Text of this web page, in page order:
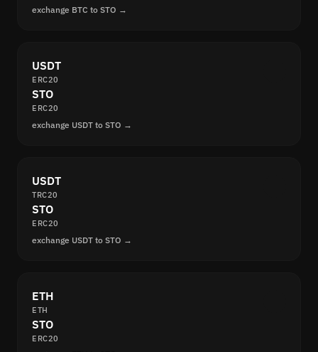
exchange BTC to STO →
USDT
ERC20
STO
ERC20
exchange USDT to STO →
USDT
TRC20
STO
ERC20
exchange USDT to STO →
ETH
ETH
STO
ERC20